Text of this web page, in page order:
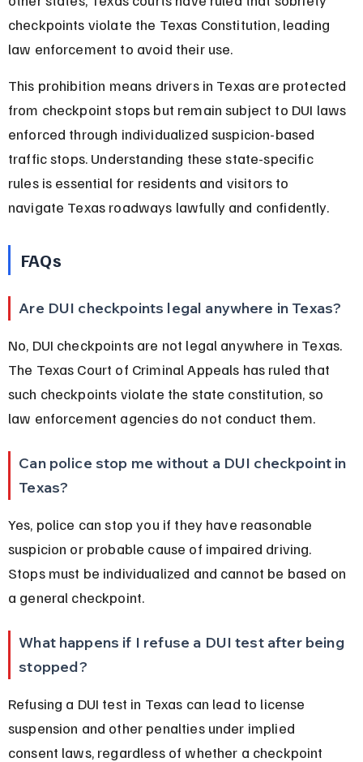
checkpoints violate the Texas Constitution, leading
law enforcement to avoid their use.
This prohibition means drivers in Texas are protected
from checkpoint stops but remain subject to DUI laws
enforced through individualized suspicion-based
traffic stops. Understanding these state-specific
rules is essential for residents and visitors to
navigate Texas roadways lawfully and confidently.
FAQs
Are DUI checkpoints legal anywhere in Texas?
No, DUI checkpoints are not legal anywhere in Texas.
The Texas Court of Criminal Appeals has ruled that
such checkpoints violate the state constitution, so
law enforcement agencies do not conduct them.
Can police stop me without a DUI checkpoint in
Texas?
Yes, police can stop you if they have reasonable
suspicion or probable cause of impaired driving.
Stops must be individualized and cannot be based on
a general checkpoint.
What happens if I refuse a DUI test after being
stopped?
Refusing a DUI test in Texas can lead to license
suspension and other penalties under implied
consent laws, regardless of whether a checkpoint